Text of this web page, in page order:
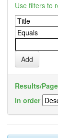
Use filters to
Results/Page
In order